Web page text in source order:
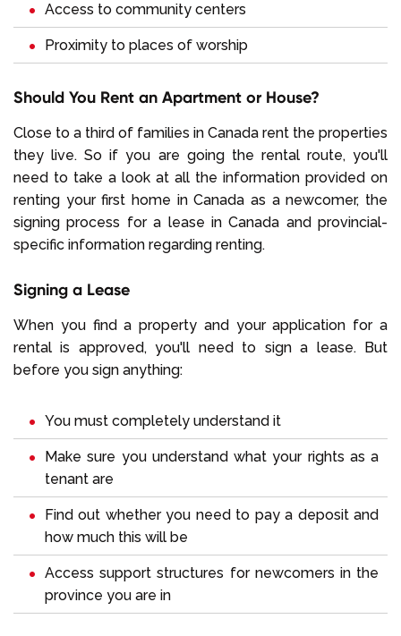
Access to community centers
Proximity to places of worship
Should You Rent an Apartment or House?
Close to a third of families in Canada rent the properties
they live. So if you are going the rental route, you'll
need to take a look at all the information provided on
renting your first home in Canada as a newcomer, the
signing process for a lease in Canada and provincial-
specific information regarding renting.
Signing a Lease
When you find a property and your application for a
rental is approved, you'll need to sign a lease. But
before you sign anything:
You must completely understand it
Make sure you understand what your rights as a
tenant are
Find out whether you need to pay a deposit and
how much this will be
Access support structures for newcomers in the
province you are in